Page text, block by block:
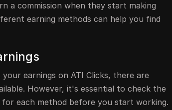
a commission when they start making
earning methods can help you find
earnings on ATI Clicks, there are
However, it's essential to check the
for each method before you start working.